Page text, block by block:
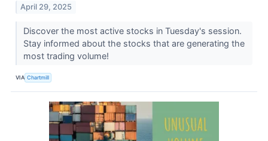
April 29, 2025
Discover the most active stocks in Tuesday's session.
Stay informed about the stocks that are generating the
most trading volume!
VIA Chartmill